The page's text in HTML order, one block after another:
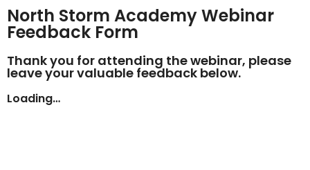
North Storm Academy Webinar
Feedback Form
Thank you for attending the webinar, please
leave your valuable feedback below.
Loading…